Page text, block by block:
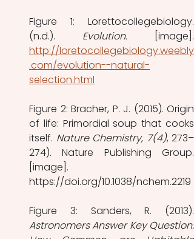
Figure 1: Lorettocollegebiology.
(n.d.). Evolution.
http://loretocollegebiology.weebly
.com/evolution--natural-
selection.html
Figure 2: Bracher, P. J. (2015). Origin
of life: Primordial soup that cooks
itself. Nature Chemistry, 7(4), 273–
274). Nature Publishing Group.
[image].
https://doi.org/10.1038/nchem.2219
Astronomers Answer Key Question: